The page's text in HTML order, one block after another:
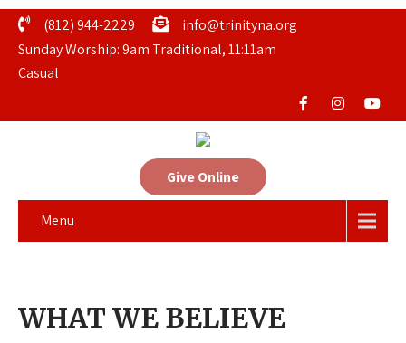
(812) 944-2229
info@trinityna.org
Sunday Worship: 9am Traditional, 11:11am
Casual
Give Online
Menu
WHAT WE BELIEVE